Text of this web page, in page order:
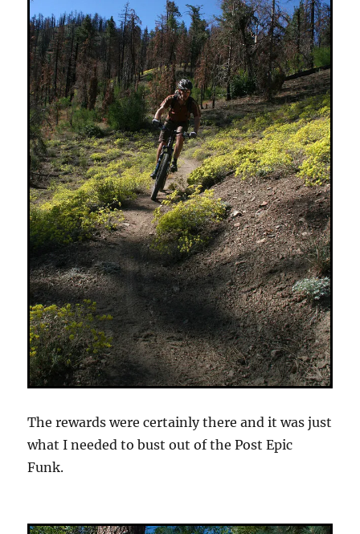
The rewards were certainly there and it was just
what I needed to bust out of the Post Epic
Funk.